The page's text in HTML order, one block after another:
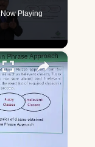
Now Playing
×